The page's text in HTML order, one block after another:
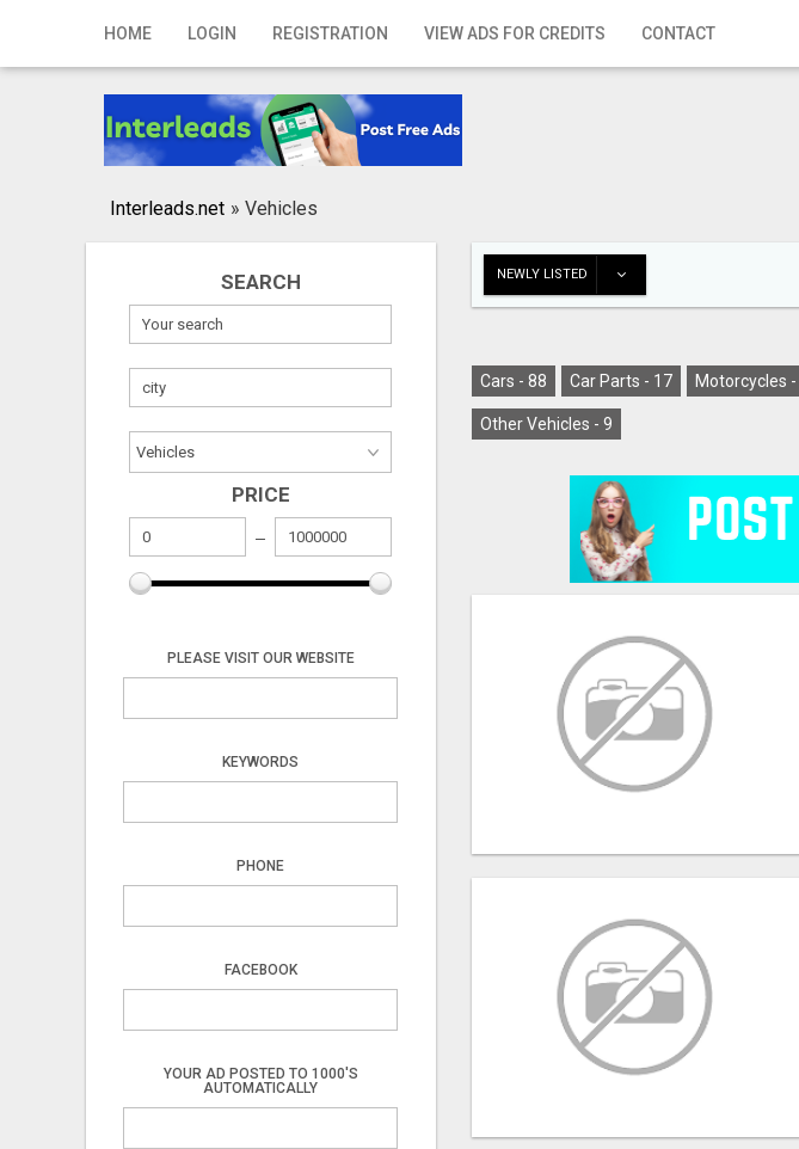
HOME LOGIN REGISTRATION VIEW ADS FOR CREDITS CONTACT
Home
Registration
Publish your ad
Interleads.net » Vehicles
SEARCH
PRICE
PLEASE VISIT OUR WEBSITE
KEYWORDS
PHONE
FACEBOOK
YOUR AD POSTED TO 1000'S
AUTOMATICALLY
NEWLY LISTED
Cars - 88 Car Parts - 17 Motorcycles -
Other Vehicles - 9